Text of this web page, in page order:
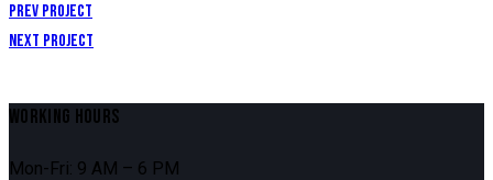
Prev Project
Next Project
WORKING HOURS
Mon-Fri: 9 AM – 6 PM